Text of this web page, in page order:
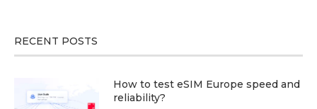
RECENT POSTS
How to test eSIM Europe speed and
reliability?